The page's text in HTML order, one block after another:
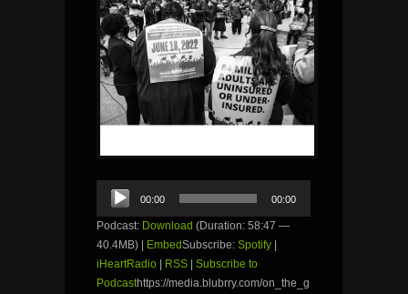
Audio
Player
00:00 00:00
Podcast: Download (Duration: 58:47 —
40.4MB) |
EmbedSubscribe: Spotify
iHeartRadio
RSS
Subscribe to
Podcasthttps://media.blubrry.com/on_the_g